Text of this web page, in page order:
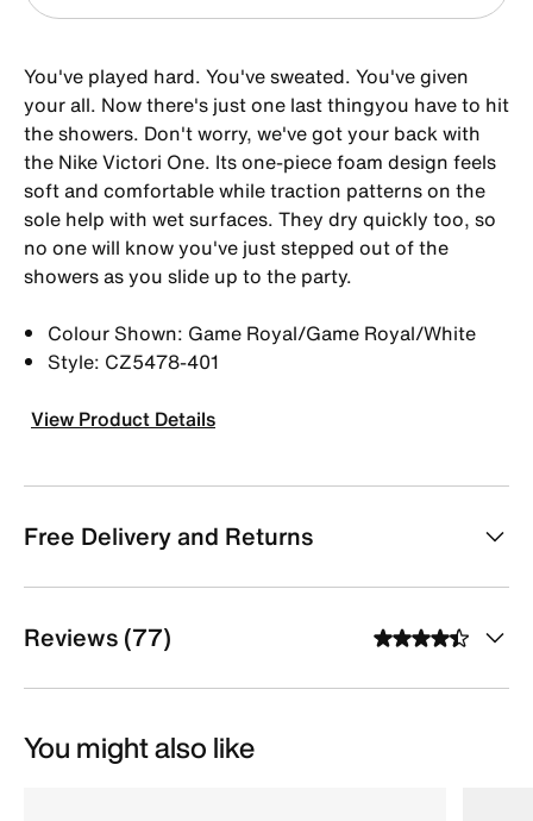
You've played hard. You've sweated. You've given
your all. Now there's just one last thingyou have to hit
the showers. Don't worry, we've got your back with
the Nike Victori One. Its one-piece foam design feels
soft and comfortable while traction patterns on the
sole help with wet surfaces. They dry quickly too, so
no one will know you've just stepped out of the
showers as you slide up to the party.
Colour Shown: Game Royal/Game Royal/White
Style: CZ5478-401
View Product Details
Free Delivery and Returns
Reviews (77)
You might also like